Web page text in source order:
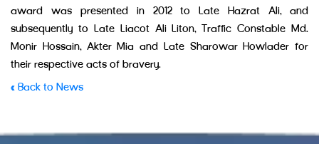
award was presented in 2012 to Late Hazrat Ali, and
subsequently to Late Liacot Ali Liton, Traffic Constable Md.
Monir Hossain, Akter Mia and Late Sharowar Howlader for
their respective acts of bravery.
« Back to News